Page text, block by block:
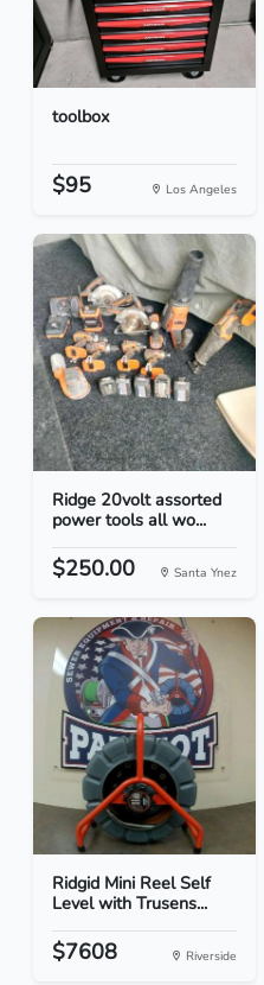
toolbox
$95 Los Angeles
Ridge 20volt assorted
power tools all wo...
$250.00 Santa Ynez
Ridgid Mini Reel Self
Level with Trusens...
$7608 Riverside